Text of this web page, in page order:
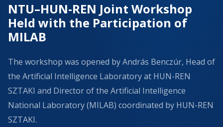
NTU–HUN-REN Joint Workshop
Held with the Participation of
MILAB
The workshop was opened by András Benczúr, Head of
the Artificial Intelligence Laboratory at HUN-REN
SZTAKI and Director of the Artificial Intelligence
National Laboratory (MILAB) coordinated by HUN-REN
SZTAKI.